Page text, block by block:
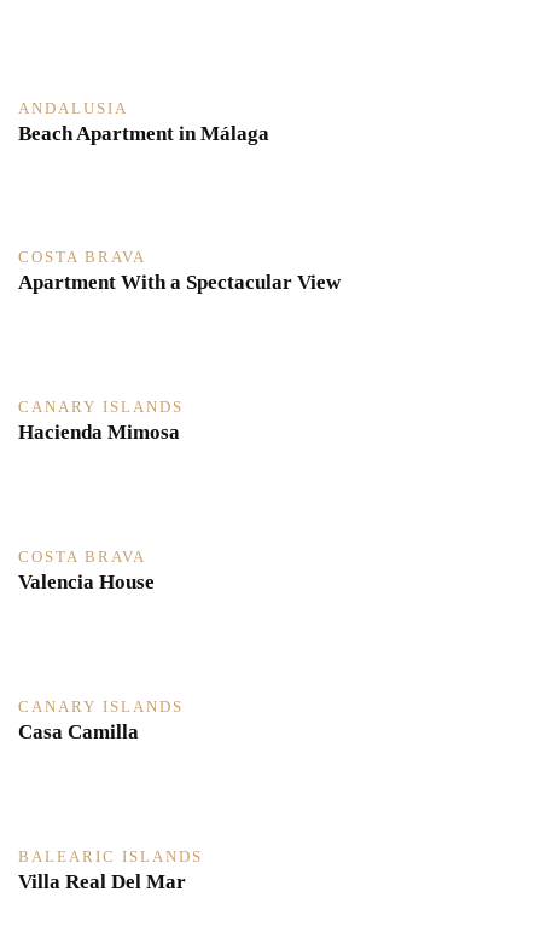
ANDALUSIA
Beach Apartment in Málaga
COSTA BRAVA
Apartment With a Spectacular View
CANARY ISLANDS
Hacienda Mimosa
COSTA BRAVA
Valencia House
CANARY ISLANDS
Casa Camilla
BALEARIC ISLANDS
Villa Real Del Mar